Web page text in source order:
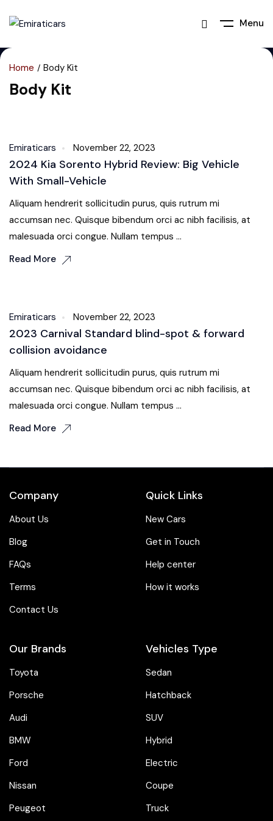
Menu
Home Body Kit
Body Kit
Emiraticars November 22, 2023
2024 Kia Sorento Hybrid Review: Big Vehicle
With Small-Vehicle
Aliquam hendrerit sollicitudin purus, quis rutrum mi
accumsan nec. Quisque bibendum orci ac nibh facilisis, at
malesuada orci congue. Nullam tempus ...
Read More
Emiraticars November 22, 2023
2023 Carnival Standard blind-spot & forward
collision avoidance
Aliquam hendrerit sollicitudin purus, quis rutrum mi
accumsan nec. Quisque bibendum orci ac nibh facilisis, at
malesuada orci congue. Nullam tempus ...
Read More
Company
About Us
Blog
FAQs
Terms
Contact Us
Quick Links
New Cars
Get in Touch
Help center
How it works
Our Brands
Toyota
Porsche
Audi
BMW
Ford
Nissan
Peugeot
Vehicles Type
Sedan
Hatchback
SUV
Hybrid
Electric
Coupe
Truck